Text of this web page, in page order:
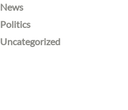
News
Politics
Uncategorized